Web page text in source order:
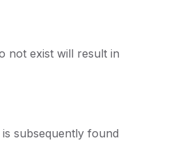
not exist will result in
subsequently found